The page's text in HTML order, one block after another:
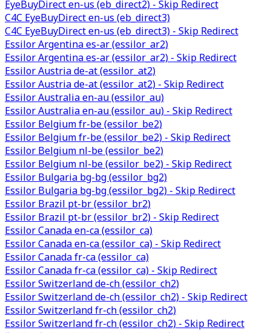
EyeBuyDirect en-us (eb_direct2) - Skip Redirect
C4C EyeBuyDirect en-us (eb_direct3)
C4C EyeBuyDirect en-us (eb_direct3) - Skip Redirect
Essilor Argentina es-ar (essilor_ar2)
Essilor Argentina es-ar (essilor_ar2) - Skip Redirect
Essilor Austria de-at (essilor_at2)
Essilor Austria de-at (essilor_at2) - Skip Redirect
Essilor Australia en-au (essilor_au)
Essilor Australia en-au (essilor_au) - Skip Redirect
Essilor Belgium fr-be (essilor_be2)
Essilor Belgium fr-be (essilor_be2) - Skip Redirect
Essilor Belgium nl-be (essilor_be2)
Essilor Belgium nl-be (essilor_be2) - Skip Redirect
Essilor Bulgaria bg-bg (essilor_bg2)
Essilor Bulgaria bg-bg (essilor_bg2) - Skip Redirect
Essilor Brazil pt-br (essilor_br2)
Essilor Brazil pt-br (essilor_br2) - Skip Redirect
Essilor Canada en-ca (essilor_ca)
Essilor Canada en-ca (essilor_ca) - Skip Redirect
Essilor Canada fr-ca (essilor_ca)
Essilor Canada fr-ca (essilor_ca) - Skip Redirect
Essilor Switzerland de-ch (essilor_ch2)
Essilor Switzerland de-ch (essilor_ch2) - Skip Redirect
Essilor Switzerland fr-ch (essilor_ch2)
Essilor Switzerland fr-ch (essilor_ch2) - Skip Redirect